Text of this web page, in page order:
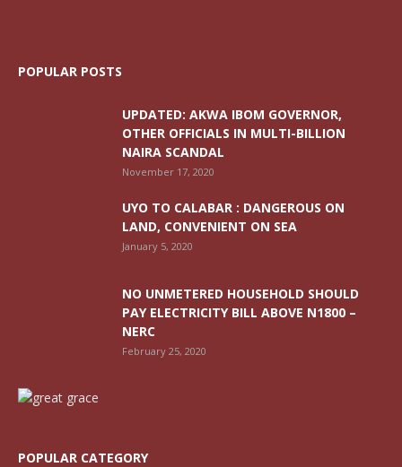
POPULAR POSTS
UPDATED: AKWA IBOM GOVERNOR,
OTHER OFFICIALS IN MULTI-BILLION
NAIRA SCANDAL
November 17, 2020
UYO TO CALABAR : DANGEROUS ON
LAND, CONVENIENT ON SEA
January 5, 2020
NO UNMETERED HOUSEHOLD SHOULD
PAY ELECTRICITY BILL ABOVE N1800 –
NERC
February 25, 2020
POPULAR CATEGORY